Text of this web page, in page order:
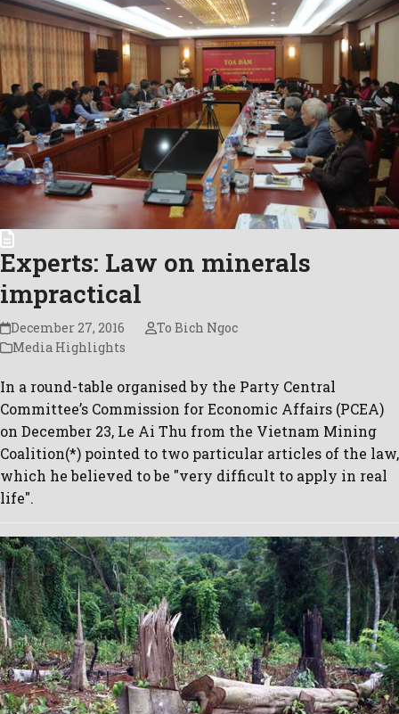
Experts: Law on minerals
impractical
December 27, 2016
To Bich Ngoc
Media Highlights
In a round-table organised by the Party Central
Committee’s Commission for Economic Affairs (PCEA)
on December 23, Le Ai Thu from the Vietnam Mining
Coalition(*) pointed to two particular articles of the law,
which he believed to be "very difficult to apply in real
life".